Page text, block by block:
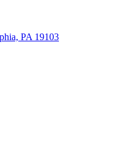
PA 19103